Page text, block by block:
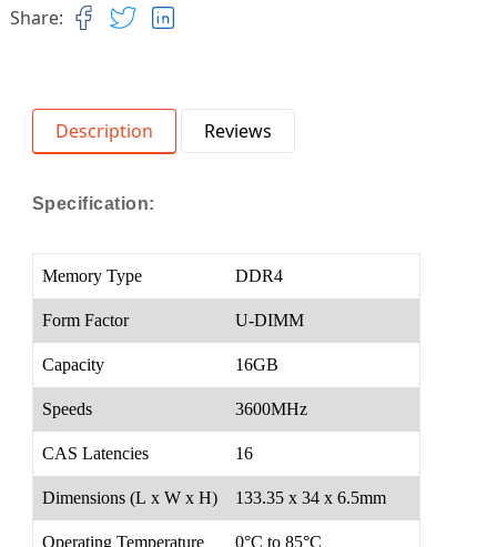
Share:
Description Reviews
Specification:
Memory Type DDR4
Form Factor U-DIMM
Capacity 16GB
Speeds 3600MHz
CAS Latencies 16
Dimensions (L x W x H) 133.35 x 34 x 6.5mm
Operating Temperature 0°C to 85°C